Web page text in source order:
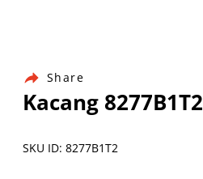
Share
Kacang 8277B1T2
SKU ID: 8277B1T2